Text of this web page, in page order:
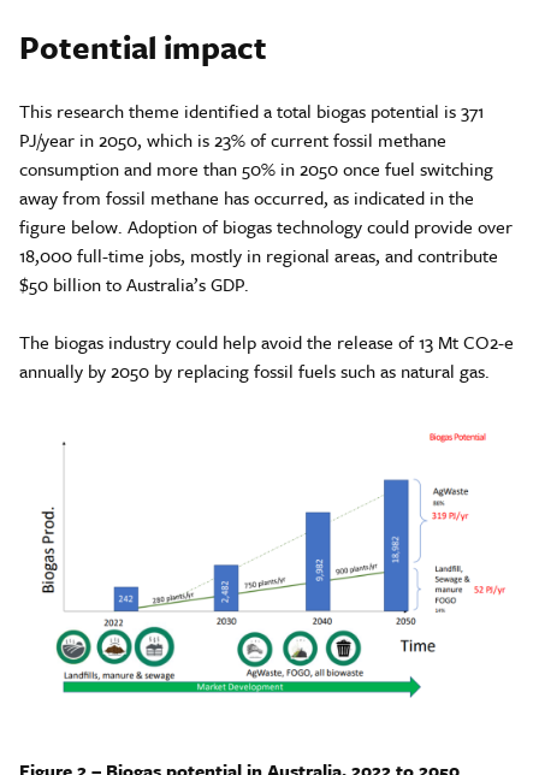
Potential impact
This research theme identified a total biogas potential is 371
PJ/year in 2050, which is 23% of current fossil methane
consumption and more than 50% in 2050 once fuel switching
away from fossil methane has occurred, as indicated in the
figure below. Adoption of biogas technology could provide over
18,000 full-time jobs, mostly in regional areas, and contribute
$50 billion to Australia’s GDP.
The biogas industry could help avoid the release of 13 Mt CO2-e
annually by 2050 by replacing fossil fuels such as natural gas.